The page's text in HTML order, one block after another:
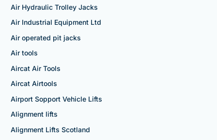
Air Hydraulic Trolley Jacks
Air Industrial Equipment Ltd
Air operated pit jacks
Air tools
Aircat Air Tools
Aircat Airtools
Airport Sopport Vehicle Lifts
Alignment lifts
Alignment Lifts Scotland